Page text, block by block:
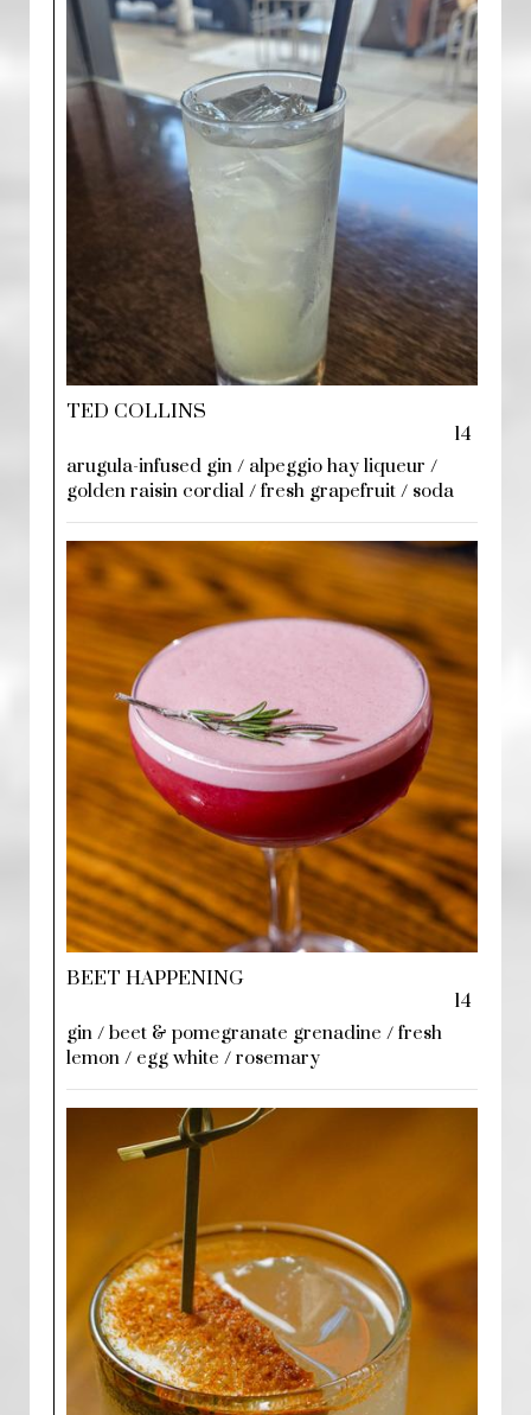
TED COLLINS
14
arugula-infused gin / alpeggio hay liqueur /
golden raisin cordial / fresh grapefruit / soda
BEET HAPPENING
14
gin / beet & pomegranate grenadine / fresh
lemon / egg white / rosemary